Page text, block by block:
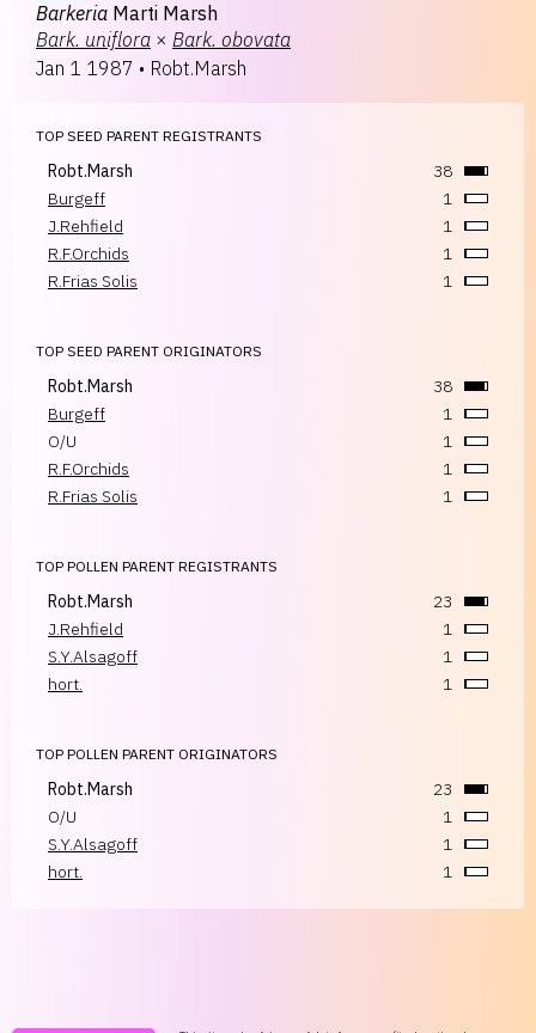
Barkeria Marti Marsh
Bark. uniflora × Bark. obovata
Jan 1 1987 • Robt.Marsh
TOP SEED PARENT REGISTRANTS
Robt.Marsh
38
Burgeff
1
J.Rehfield
1
R.F.Orchids
1
R.Frias Solis
1
TOP SEED PARENT ORIGINATORS
Robt.Marsh
38
Burgeff
1
O/U
1
R.F.Orchids
1
R.Frias Solis
1
TOP POLLEN PARENT REGISTRANTS
Robt.Marsh
23
J.Rehfield
1
S.Y.Alsagoff
1
hort.
1
TOP POLLEN PARENT ORIGINATORS
Robt.Marsh
23
O/U
1
S.Y.Alsagoff
1
hort.
1